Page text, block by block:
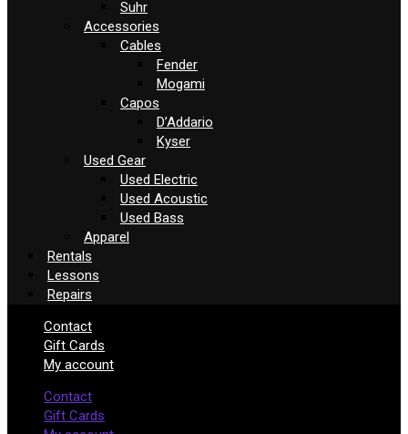
Suhr
Accessories
Cables
Fender
Mogami
Capos
D’Addario
Kyser
Used Gear
Used Electric
Used Acoustic
Used Bass
Apparel
Rentals
Lessons
Repairs
Contact
Gift Cards
My account
Contact
Gift Cards